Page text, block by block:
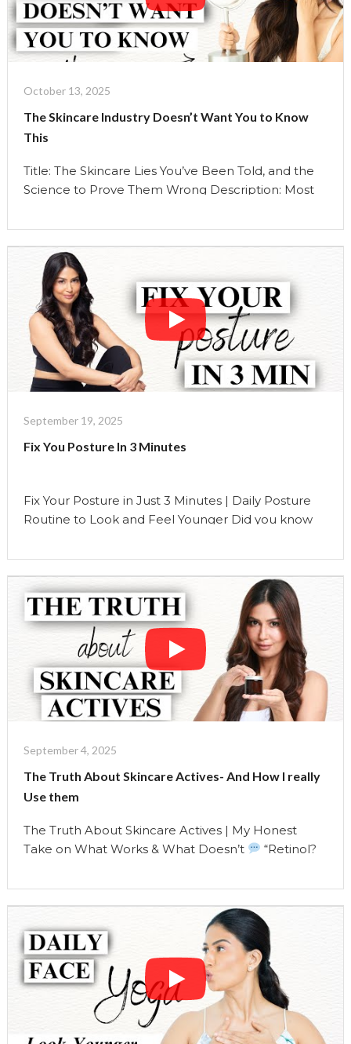
Layering
Your
Skincare
(
damaging
Your
The
Uma
Show"
October 13, 2025
The Skincare Industry Doesn’t Want You to Know
This
Title: The Skincare Lies You’ve Been Told, and the
Science to Prove Them Wrong Description: Most
and the beauty industry wants it that way. In this
episode, I uncover the five biggest skincare myths
that have shaped how we care for our skin and
reveal the …
Continue reading
"The
Skincare
Industry
Doesn’t
Want
You
This"
September 19, 2025
Fix You Posture In 3 Minutes
Fix Your Posture in Just 3 Minutes | Daily Posture
Routine to Look and Feel Younger Did you know
of how youthful you look and feel as you age? Most
people think wrinkles or sagging skin are the only
markers of aging, but your posture tells …
Continue reading"Fix
You
Posture
In
3
Minutes"
September 4, 2025
The Truth About Skincare Actives- And How I really
Use them
The Truth About Skincare Actives | My Honest
Take on What Works & What Doesn’t
“Retinol?
skincare actives like they’re magic potions. But
here’s the truth — actives can either transform
your skin… or sabotage it. It all depends on how
you use them — and whether they’re …
Continue reading
"The
Truth
About
Skincare
Actives-